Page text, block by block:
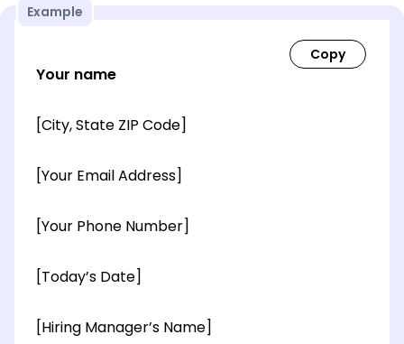
Example
Your name
[City, State ZIP Code]
[Your Email Address]
[Your Phone Number]
[Today’s Date]
[Hiring Manager’s Name]